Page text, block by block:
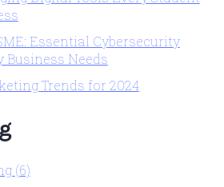
Essential Cybersecurity
Business Needs
Trends for 2024
(6)